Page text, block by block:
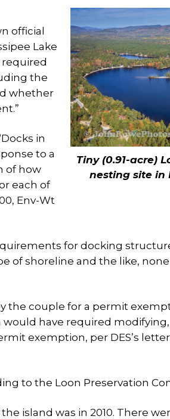
Tiny (0.91-acre)
nesting site in
official
Lake
the
whether
in
to a
of how
each of
Env-Wt
for docking
of shoreline and the like,
the couple for a permit
would have required
exemption, per DES’s
to the Loon Preservation
island was in 2010. There